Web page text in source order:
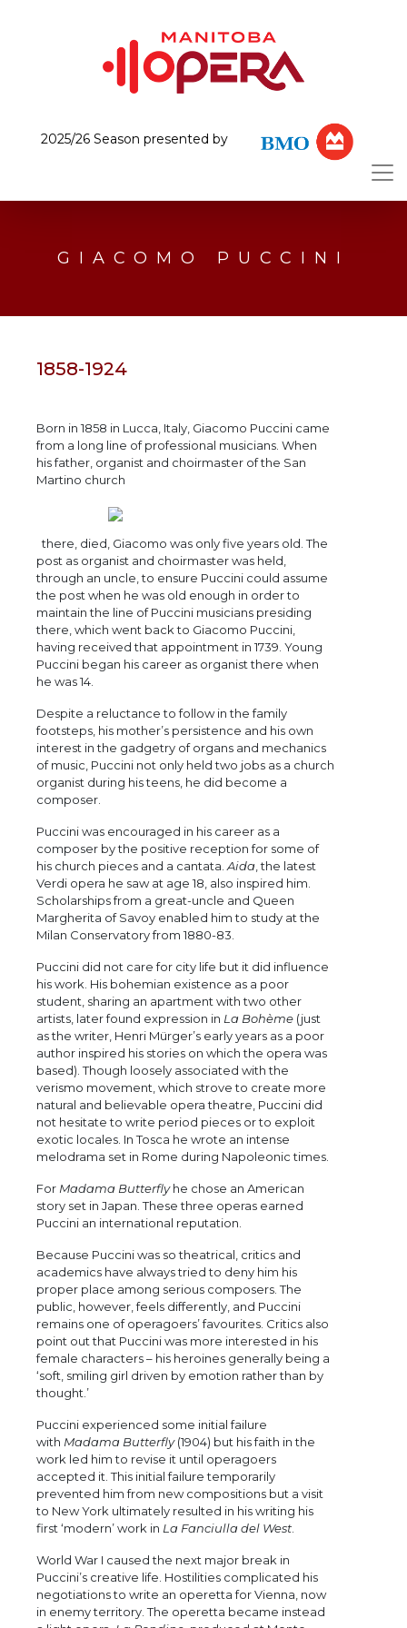
2025/26 Season presented by
GIACOMO PUCCINI
1858-1924
Born in 1858 in Lucca, Italy, Giacomo Puccini came
from a long line of professional musicians. When
his father, organist and choirmaster of the San
Martino church
there, died, Giacomo was only five years old. The
post as organist and choirmaster was held,
through an uncle, to ensure Puccini could assume
the post when he was old enough in order to
maintain the line of Puccini musicians presiding
there, which went back to Giacomo Puccini,
having received that appointment in 1739. Young
Puccini began his career as organist there when
he was 14.
Despite a reluctance to follow in the family
footsteps, his mother’s persistence and his own
interest in the gadgetry of organs and mechanics
of music, Puccini not only held two jobs as a church
organist during his teens, he did become a
composer.
Puccini was encouraged in his career as a
composer by the positive reception for some of
his church pieces and a cantata. Aida , the latest
Verdi opera he saw at age 18, also inspired him.
Scholarships from a great-uncle and Queen
Margherita of Savoy enabled him to study at the
Milan Conservatory from 1880-83.
Puccini did not care for city life but it did influence
his work. His bohemian existence as a poor
student, sharing an apartment with two other
artists, later found expression in La Bohème (just
as the writer, Henri Mürger’s early years as a poor
author inspired his stories on which the opera was
based). Though loosely associated with the
verismo movement, which strove to create more
natural and believable opera theatre, Puccini did
not hesitate to write period pieces or to exploit
exotic locales. In Tosca he wrote an intense
melodrama set in Rome during Napoleonic times.
For Madama Butterflyhe chose an American
story set in Japan. These three operas earned
Puccini an international reputation.
Because Puccini was so theatrical, critics and
academics have always tried to deny him his
proper place among serious composers. The
public, however, feels differently, and Puccini
remains one of operagoers’ favourites. Critics also
point out that Puccini was more interested in his
female characters – his heroines generally being a
‘soft, smiling girl driven by emotion rather than by
thought.’
Puccini experienced some initial failure
with Madama Butterfly(1904) but his faith in the
work led him to revise it until operagoers
accepted it. This initial failure temporarily
prevented him from new compositions but a visit
to New York ultimately resulted in his writing his
first ‘modern’ work in La Fanciulla del West
World War I caused the next major break in
Puccini’s creative life. Hostilities complicated his
negotiations to write an operetta for Vienna, now
in enemy territory. The operetta became instead